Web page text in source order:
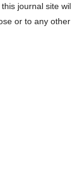
journal site
or to any other